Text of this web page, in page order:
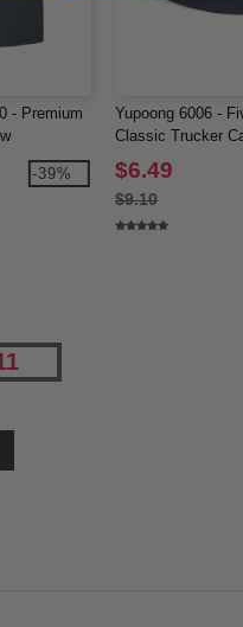
- Premium
-39%
Yupoong 6006 -
Classic Trucker
$6.49
$9.10